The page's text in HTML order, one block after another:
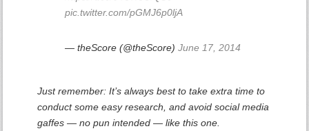
pic.twitter.com/pGMJ6p0ljA
— theScore (@theScore)June 17, 2014
Just remember: It’s always best to take extra time to
conduct some easy research, and avoid social media
gaffes — no pun intended — like this one.